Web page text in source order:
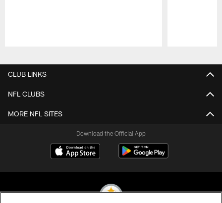
CLUB LINKS
NFL CLUBS
MORE NFL SITES
Download the Official App